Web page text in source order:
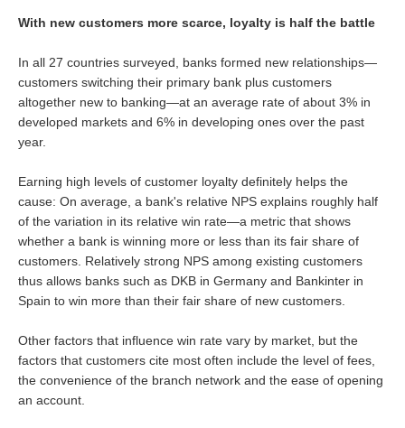
With new customers more scarce, loyalty is half the battle
In all 27 countries surveyed, banks formed new relationships—
customers switching their primary bank plus customers
altogether new to banking—at an average rate of about 3% in
developed markets and 6% in developing ones over the past
year.
Earning high levels of customer loyalty definitely helps the
cause: On average, a bank's relative NPS explains roughly half
of the variation in its relative win rate—a metric that shows
whether a bank is winning more or less than its fair share of
customers. Relatively strong NPS among existing customers
thus allows banks such as DKB in Germany and Bankinter in
Spain to win more than their fair share of new customers.
Other factors that influence win rate vary by market, but the
factors that customers cite most often include the level of fees,
the convenience of the branch network and the ease of opening
an account.